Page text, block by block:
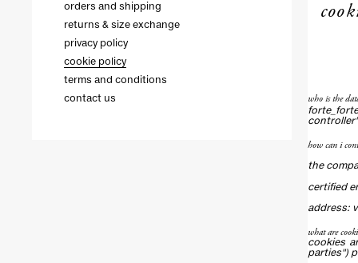
orders and shipping
returns & size exchange
privacy policy
cookie policy
terms and conditions
contact us
who is the
how can i
the
certified
address:
what are
cookies
parties")